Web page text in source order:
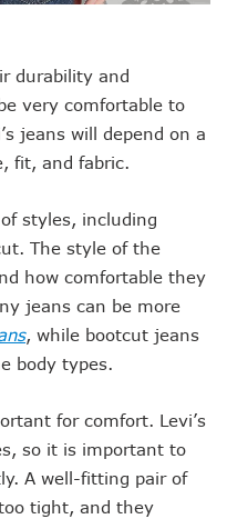
durability and
very comfortable to
jeans will depend on a
fit, and fabric.
styles, including
The style of the
how comfortable they
jeans can be more
, while bootcut jeans
body types.
for comfort. Levi’s
so it is important to
A well-fitting pair of
tight, and they